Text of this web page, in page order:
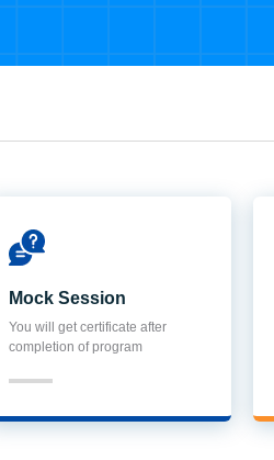
Mock Session
You will get certificate after
completion of program